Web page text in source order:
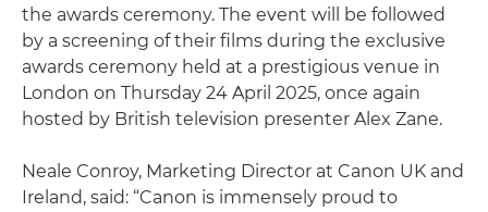
the awards ceremony. The event will be followed
by a screening of their films during the exclusive
awards ceremony held at a prestigious venue in
London on Thursday 24 April 2025, once again
hosted by British television presenter Alex Zane.
Neale Conroy, Marketing Director at Canon UK and
Ireland, said: “Canon is immensely proud to